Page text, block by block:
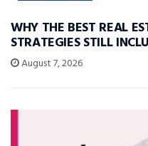
WHY THE BEST REAL
STRATEGIES STILL
August 7, 2026